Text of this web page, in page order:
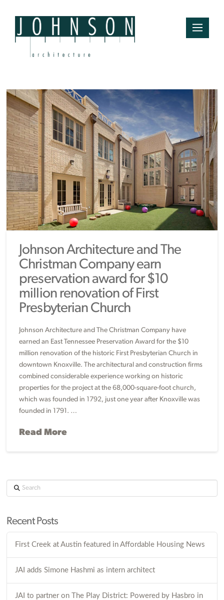
Johnson Architecture and The
Christman Company earn
preservation award for $10
million renovation of First
Presbyterian Church
Johnson Architecture and The Christman Company have
earned an East Tennessee Preservation Award for the $10
million renovation of the historic First Presbyterian Church in
downtown Knoxville. The architectural and construction firms
combined considerable experience working on historic
properties for the project at the 68,000-square-foot church,
which was founded in 1792, just one year after Knoxville was
founded in 1791. …
Read More
Search
Recent Posts
First Creek at Austin featured in Affordable Housing News
JAI adds Simone Hashmi as intern architect
JAI to partner on The Play District: Powered by Hasbro in